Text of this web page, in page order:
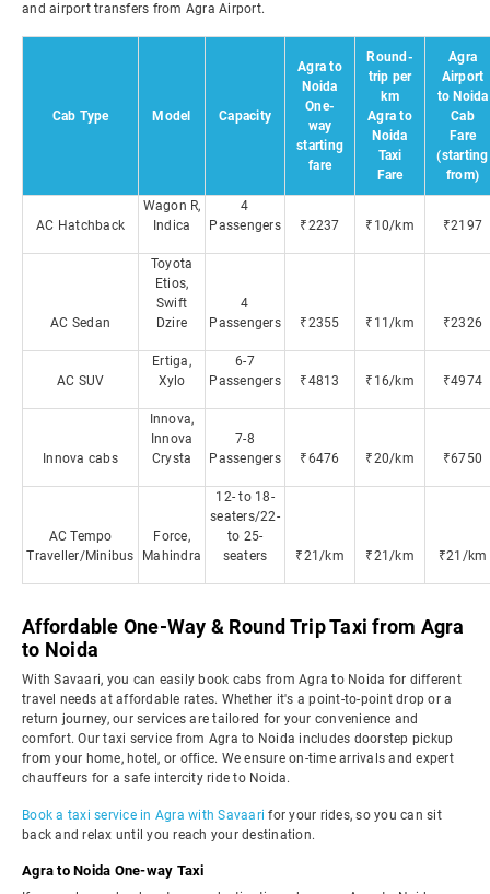
and airport transfers from Agra Airport.
Cab Type Model Capacity
Agra to
Noida
One-
way
starting
fare
Round-
trip per
km
Agra to
Noida
Taxi
Fare
Agra
Airport
to Noida
Cab
Fare
(starting
from)
AC Hatchback
Wagon R,
Indica
4
Passengers
₹2237 ₹10/km ₹2197
AC Sedan
Toyota
Etios,
Swift
Dzire
4
Passengers
₹2355 ₹11/km ₹2326
AC SUV
Ertiga,
Xylo
6-7
Passengers
₹4813 ₹16/km ₹4974
Innova cabs
Innova,
Innova
Crysta
7-8
Passengers
₹6476 ₹20/km ₹6750
AC Tempo
Traveller/Minibus
Force,
Mahindra
12- to 18-
seaters/22-
to 25-
seaters
₹21/km ₹21/km ₹21/km
Affordable One-Way & Round Trip Taxi from Agra
to Noida
With Savaari, you can easily book cabs from Agra to Noida for different
travel needs at affordable rates. Whether it's a point-to-point drop or a
return journey, our services are tailored for your convenience and
comfort. Our taxi service from Agra to Noida includes doorstep pickup
from your home, hotel, or office. We ensure on-time arrivals and expert
chauffeurs for a safe intercity ride to Noida.
Book a taxi service in Agra with Savaari for your rides, so you can sit
back and relax until you reach your destination.
Agra to Noida One-way Taxi